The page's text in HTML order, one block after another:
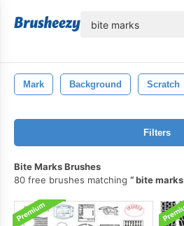
Mark Background Scratch
Filters
Bite Marks Brushes
80 free brushes matching
bite marks